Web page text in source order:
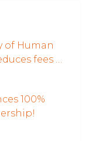
of Human
fees …
100%